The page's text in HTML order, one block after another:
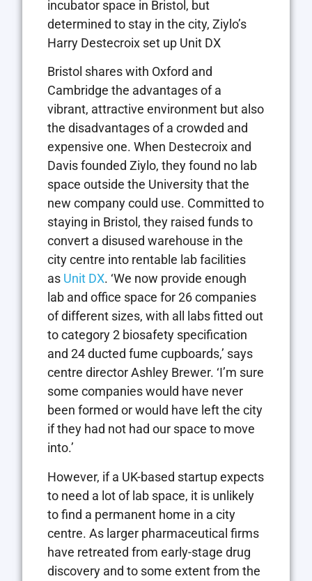
incubator space in Bristol, but
determined to stay in the city, Ziylo’s
Harry Destecroix set up Unit DX
Bristol shares with Oxford and
Cambridge the advantages of a
vibrant, attractive environment but also
the disadvantages of a crowded and
expensive one. When Destecroix and
Davis founded Ziylo, they found no lab
space outside the University that the
new company could use. Committed to
staying in Bristol, they raised funds to
convert a disused warehouse in the
city centre into rentable lab facilities
as Unit DX. ‘We now provide enough
lab and office space for 26 companies
of different sizes, with all labs fitted out
to category 2 biosafety specification
and 24 ducted fume cupboards,’ says
centre director Ashley Brewer. ‘I’m sure
some companies would have never
been formed or would have left the city
if they had not had our space to move
into.’
However, if a UK-based startup expects
to need a lot of lab space, it is unlikely
to find a permanent home in a city
centre. As larger pharmaceutical firms
have retreated from early-stage drug
discovery and to some extent from the